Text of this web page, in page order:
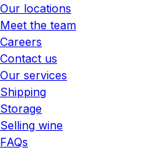
Our locations
Meet the team
Careers
Contact us
Our services
Shipping
Storage
Selling wine
FAQs